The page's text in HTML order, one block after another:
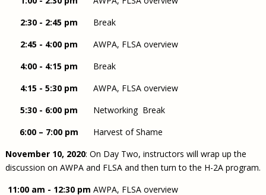
2:30 - 2:45 pm
Break
2:45 - 4:00 pm
AWPA, FLSA overview
4:00 - 4:15 pm
Break
4:15 - 5:30 pm
AWPA, FLSA overview
5:30 - 6:00 pm
Networking Break
6:00 – 7:00 pm
Harvest of Shame
November 10, 2020: On Day Two, instructors will wrap up the
discussion on AWPA and FLSA and then turn to the H-2A program.
11:00 am - 12:30 pm AWPA, FLSA overview